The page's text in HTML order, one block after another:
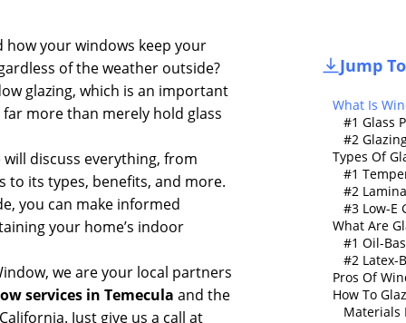
Jump
What Is
#1 Glass
#2
Types Of
#1
#2
#3 Low-E
What Are
#1 Oil-
#2 Latex-
Pros Of
How To
Materials
how your windows keep your
of the weather outside?
glazing, which is an important
more than merely hold glass
discuss everything, from
to its types, benefits, and more.
you can make informed
your home’s indoor
we are your local partners
services in Temecula and the
Just give us a call at